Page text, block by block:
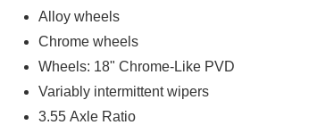
Alloy wheels
Chrome wheels
Wheels: 18" Chrome-Like PVD
Variably intermittent wipers
3.55 Axle Ratio